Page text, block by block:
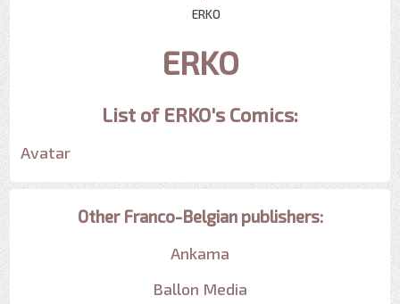
ERKO
ERKO
List of ERKO's Comics:
Avatar
Other Franco-Belgian publishers:
Ankama
Ballon Media